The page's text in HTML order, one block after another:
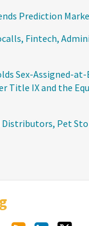
Prediction
Fintech,
Sex-Assigned-
Title IX and the
Distributors, Pet